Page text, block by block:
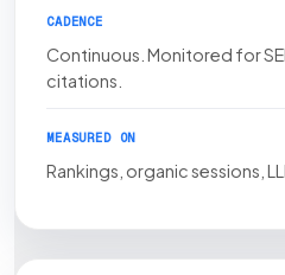
CADENCE
Continuous. Monitored for
citations.
MEASURED ON
Rankings, organic sessions,